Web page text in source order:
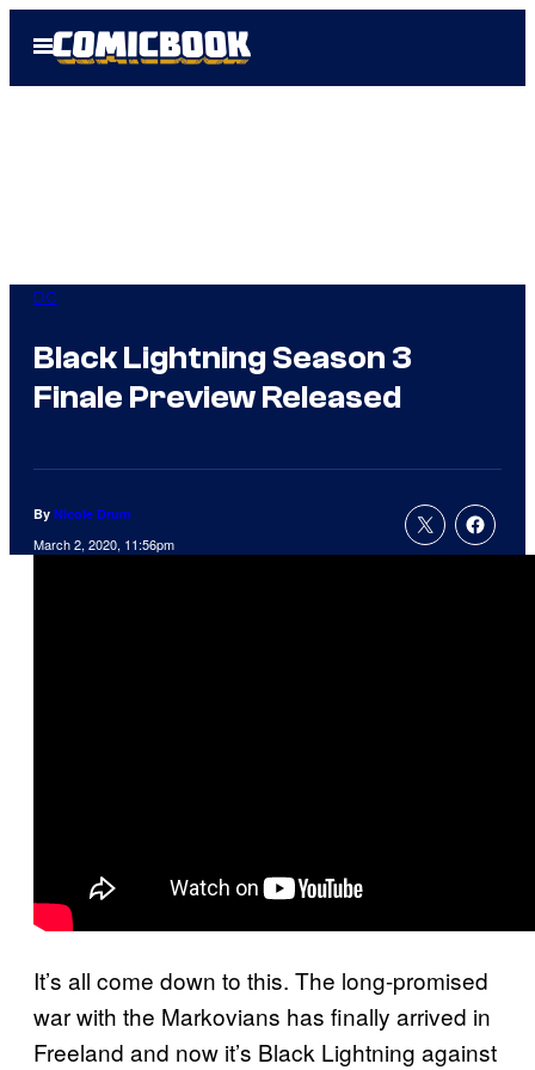
Open
Menu
DC
Black Lightning Season 3
Finale Preview Released
By Nicole Drum
March 2, 2020, 11:56pm
It’s all come down to this. The long-promised
war with the Markovians has finally arrived in
Freeland and now it’s Black Lightning against